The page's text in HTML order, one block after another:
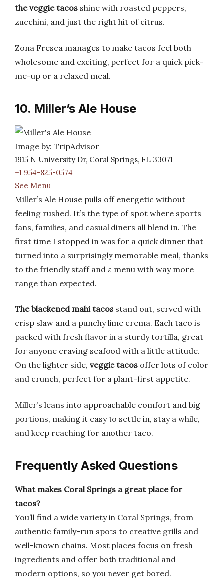
the veggie tacos shine with roasted peppers,
zucchini, and just the right hit of citrus.
Zona Fresca manages to make tacos feel both
wholesome and exciting, perfect for a quick pick-
me-up or a relaxed meal.
10. Miller’s Ale House
Image by: TripAdvisor
1915 N University Dr, Coral Springs, FL 33071
+1 954-825-0574
See Menu
Miller’s Ale House pulls off energetic without
feeling rushed. It’s the type of spot where sports
fans, families, and casual diners all blend in. The
first time I stopped in was for a quick dinner that
turned into a surprisingly memorable meal, thanks
to the friendly staff and a menu with way more
range than expected.
The blackened mahi tacos stand out, served with
crisp slaw and a punchy lime crema. Each taco is
packed with fresh flavor in a sturdy tortilla, great
for anyone craving seafood with a little attitude.
On the lighter side, veggie tacos offer lots of color
and crunch, perfect for a plant-first appetite.
Miller’s leans into approachable comfort and big
portions, making it easy to settle in, stay a while,
and keep reaching for another taco.
Frequently Asked Questions
What makes Coral Springs a great place for
tacos?
You’ll find a wide variety in Coral Springs, from
authentic family-run spots to creative grills and
well-known chains. Most places focus on fresh
ingredients and offer both traditional and
modern options, so you never get bored.